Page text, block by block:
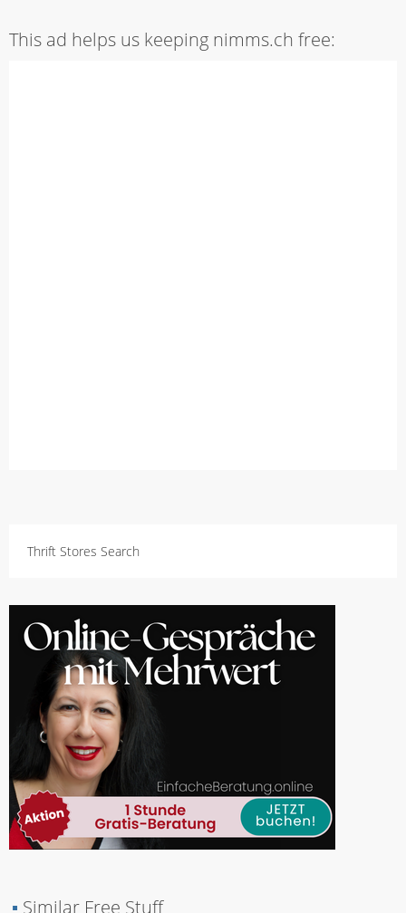
This ad helps us keeping nimms.ch free:
Thrift Stores Search
▪ Similar Free Stuff